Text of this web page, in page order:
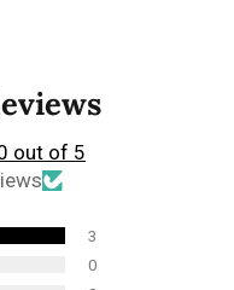
out of 5
3
0